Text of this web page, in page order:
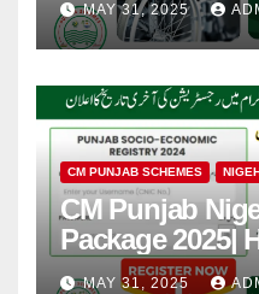
MAY 31, 2025
CM PUNJAB SCHEMES
CM Punjab
Package 2025|
Rashan Card?
MAY 31, 2025